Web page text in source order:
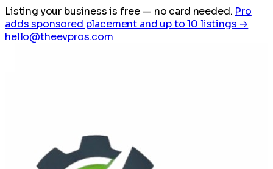
Listing your business is free— no card needed. Pro
adds sponsored placement and up to 10 listings →
hello@theevpros.com